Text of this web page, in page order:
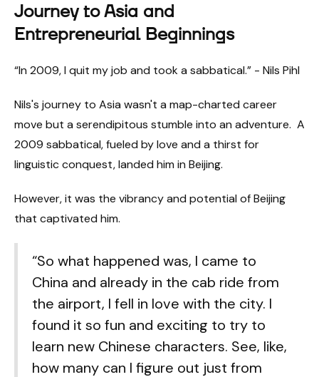
Journey to Asia and
Entrepreneurial Beginnings
“In 2009, I quit my job and took a sabbatical.” - Nils Pihl
Nils's journey to Asia wasn't a map-charted career
move but a serendipitous stumble into an adventure. A
2009 sabbatical, fueled by love and a thirst for
linguistic conquest, landed him in Beijing.
However, it was the vibrancy and potential of Beijing
that captivated him.
“So what happened was, I came to
China and already in the cab ride from
the airport, I fell in love with the city. I
found it so fun and exciting to try to
learn new Chinese characters. See, like,
how many can I figure out just from